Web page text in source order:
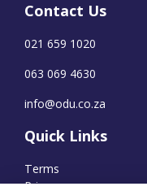
Contact Us
021 659 1020
063 069 4630
info@odu.co.za
Quick Links
Terms
Privacy